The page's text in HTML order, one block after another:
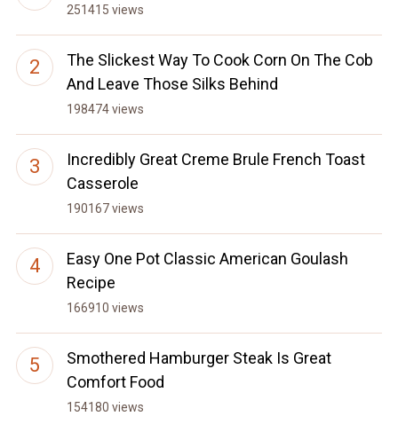
251415 views
The Slickest Way To Cook Corn On The Cob
And Leave Those Silks Behind
198474 views
Incredibly Great Creme Brule French Toast
Casserole
190167 views
Easy One Pot Classic American Goulash
Recipe
166910 views
Smothered Hamburger Steak Is Great
Comfort Food
154180 views